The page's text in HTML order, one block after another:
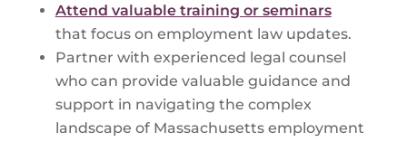
Attend valuable training or seminars
that focus on employment law updates.
Partner with experienced legal counsel
who can provide valuable guidance and
support in navigating the complex
landscape of Massachusetts employment